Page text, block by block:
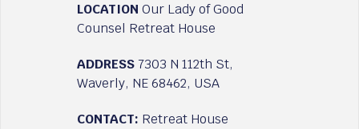
LOCATION Our Lady of Good
Counsel Retreat House
ADDRESS 7303 N 112th St,
Waverly, NE 68462, USA
CONTACT: Retreat House